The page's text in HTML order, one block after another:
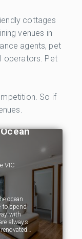
cottages
venues in
agents, pet
operators. Pet
So if
VIC
ocean
to spend
with
always